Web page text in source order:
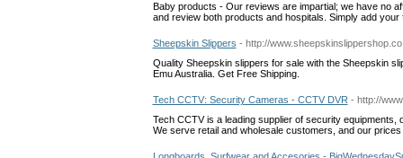
Baby products - Our reviews are impartial; we have no
and review both products and hospitals. Simply add
Sheepskin Slippers - http://
Quality Sheepskin slippers for sale with the Sheepskin
Emu Australia. Get Free Shipping.
Tech CCTV: Security Cameras - CCTV DVR - http://
Tech CCTV is a leading supplier of security
We serve retail and wholesale customers, and our